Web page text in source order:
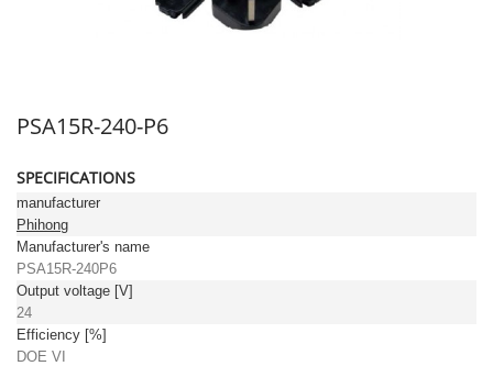
PSA15R-240-P6
SPECIFICATIONS
manufacturer
Phihong
Manufacturer's name
PSA15R-240P6
Output voltage [V]
24
Efficiency [%]
DOE VI